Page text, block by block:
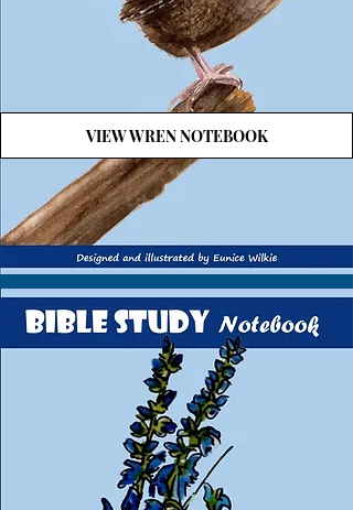
VIEW WREN NOTEBOOK